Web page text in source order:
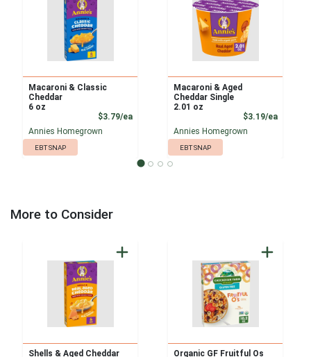
Macaroni & Classic
Cheddar
6 oz
$3.79/eaProduct Price
Annies Homegrown
EBT SNAP
Macaroni & Aged
Cheddar Single
2.01 oz
$3.19/ea
Annies Homegrown
EBT SNAP
More to Consider
Shells & Aged Cheddar Organic GF Fruitful Os